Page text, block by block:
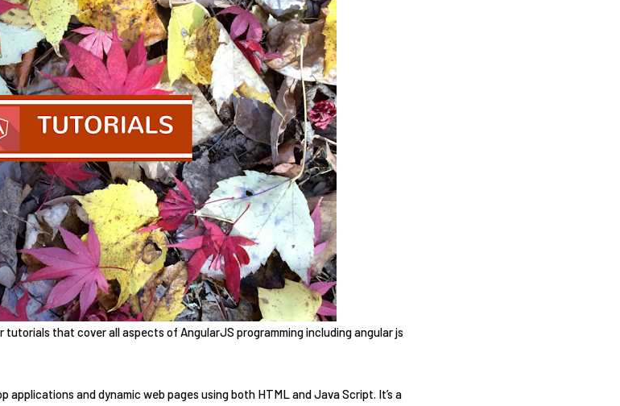
tutorials that cover all aspects of AngularJS programming including angular js
applications and dynamic web pages using both HTML and Java Script. It’s a